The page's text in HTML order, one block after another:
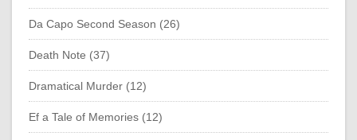
Da Capo Second Season (26)
Death Note (37)
Dramatical Murder (12)
Ef a Tale of Memories (12)